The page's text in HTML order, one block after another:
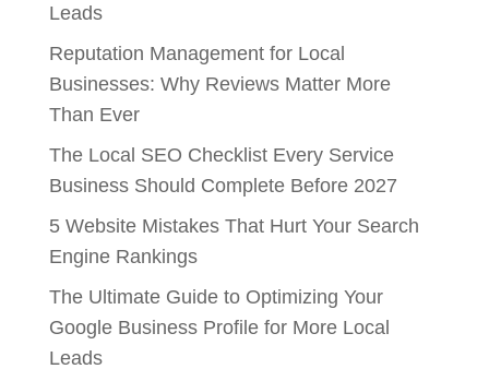
Leads
Reputation Management for Local
Businesses: Why Reviews Matter More
Than Ever
The Local SEO Checklist Every Service
Business Should Complete Before 2027
5 Website Mistakes That Hurt Your Search
Engine Rankings
The Ultimate Guide to Optimizing Your
Google Business Profile for More Local
Leads